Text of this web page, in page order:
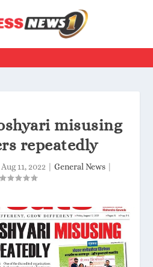
misusing
repeatedly
Aug 11, 2022 General News